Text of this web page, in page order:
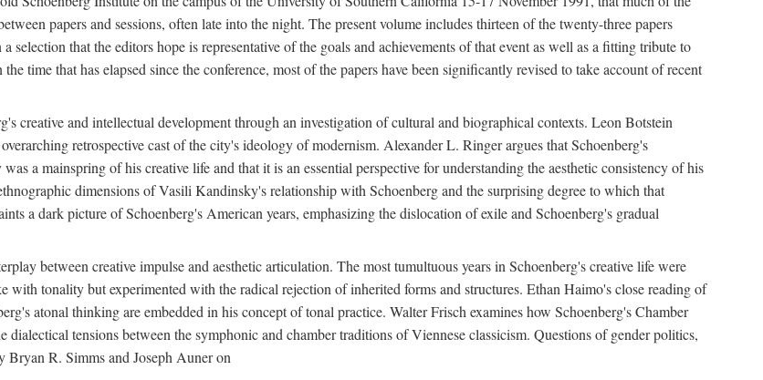
papers and sessions, often late into the night. The present volume includes thirteen of the twenty-three papers
that the editors hope is representative of the goals and achievements of that event as well as a fitting tribute to
time that has elapsed since the conference, most of the papers have been significantly revised to take account of recent
creative and intellectual development through an investigation of cultural and biographical contexts. Leon Botstein
retrospective cast of the city's ideology of modernism. Alexander L. Ringer argues that Schoenberg's
a mainspring of his creative life and that it is an essential perspective for understanding the aesthetic consistency of his
dimensions of Vasili Kandinsky's relationship with Schoenberg and the surprising degree to which that
a dark picture of Schoenberg's American years, emphasizing the dislocation of exile and Schoenberg's gradual
between creative impulse and aesthetic articulation. The most tumultuous years in Schoenberg's creative life were
tonality but experimented with the radical rejection of inherited forms and structures. Ethan Haimo's close reading of
atonal thinking are embedded in his concept of tonal practice. Walter Frisch examines how Schoenberg's Chamber
tensions between the symphonic and chamber traditions of Viennese classicism. Questions of gender politics,
Bryan R. Simms and Joseph Auner on